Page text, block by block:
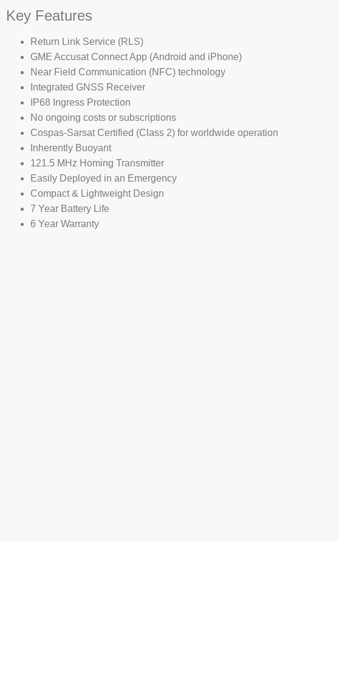
Key Features
Return Link Service (RLS)
GME Accusat Connect App (Android and iPhone)
Near Field Communication (NFC) technology
Integrated GNSS Receiver
IP68 Ingress Protection
No ongoing costs or subscriptions
Cospas-Sarsat Certified (Class 2) for worldwide operation
Inherently Buoyant
121.5 MHz Homing Transmitter
Easily Deployed in an Emergency
Compact & Lightweight Design
7 Year Battery Life
6 Year Warranty